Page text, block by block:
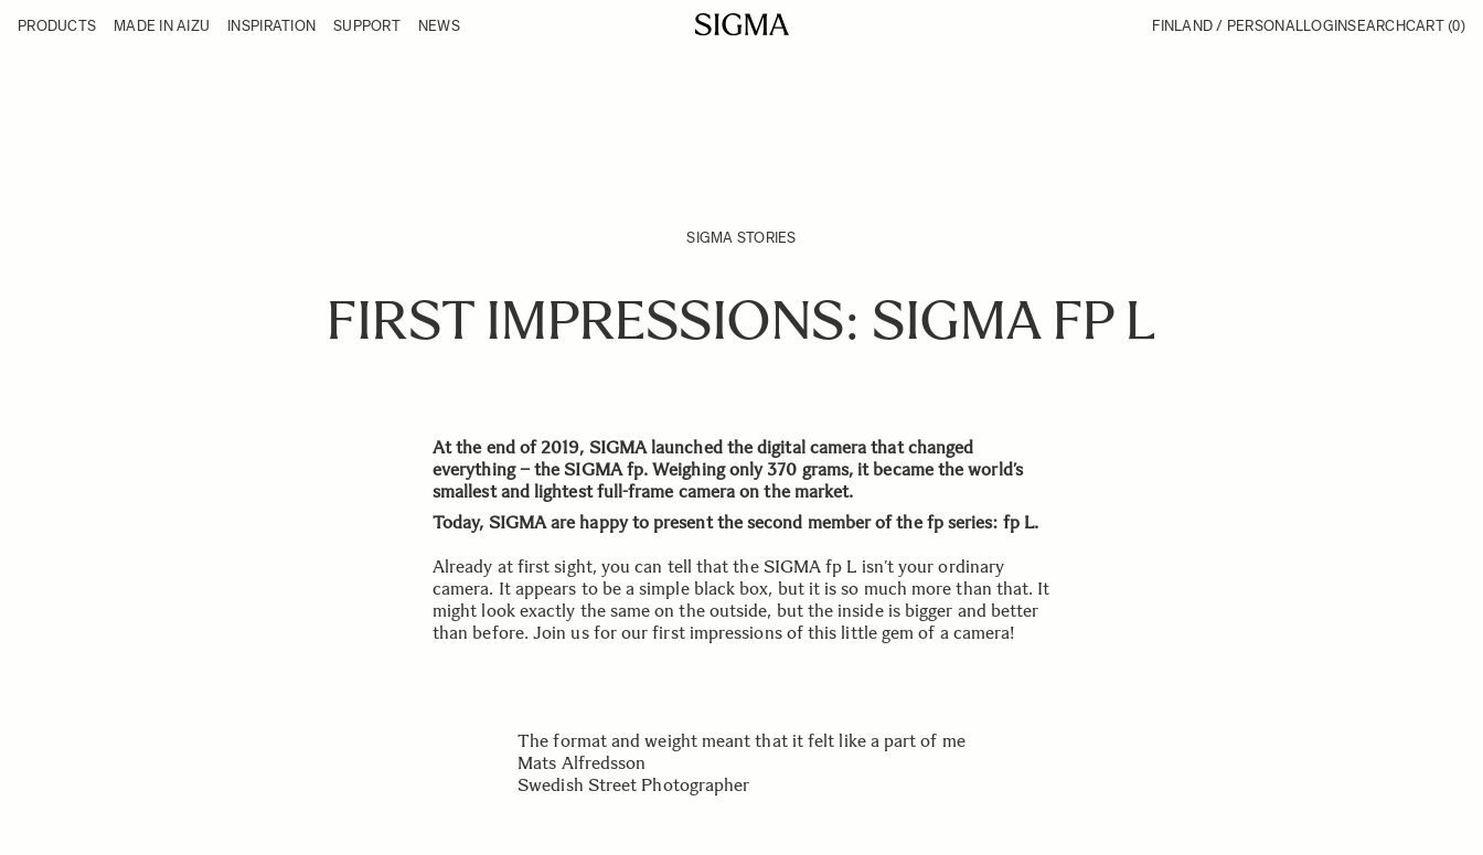
Products
PRODUCTS MADE IN AIZU INSPIRATION SUPPORT NEWS FINLAND / PERSONALLOGINSEARCHCART (0)
SIGMA STORIES
FIRST IMPRESSIONS: SIGMA FP L
At the end of 2019, SIGMA launched the digital camera that changed
everything – the SIGMA fp. Weighing only 370 grams, it became the world’s
smallest and lightest full-frame camera on the market.
Today, SIGMA are happy to present the second member of the fp series: fp L.
Already at first sight, you can tell that the SIGMA fp L isn’t your ordinary
camera. It appears to be a simple black box, but it is so much more than that. It
might look exactly the same on the outside, but the inside is bigger and better
than before. Join us for our first impressions of this little gem of a camera!
The format and weight meant that it felt like a part of me
Mats Alfredsson
Swedish Street Photographer